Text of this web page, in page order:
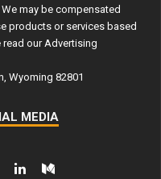
may be compensated
products or services based
read our Advertising
Wyoming 82801
MEDIA